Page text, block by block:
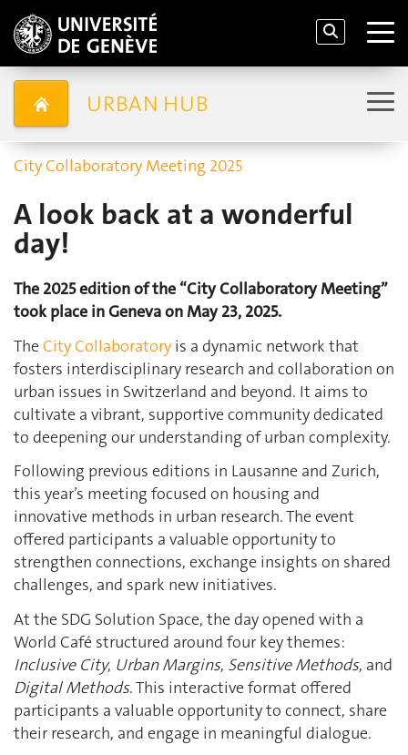
URBAN HUB
City Collaboratory Meeting 2025
A look back at a wonderful
day!
The 2025 edition of the “City Collaboratory Meeting”
took place in Geneva on May 23, 2025.
The City Collaboratory is a dynamic network that
fosters interdisciplinary research and collaboration on
urban issues in Switzerland and beyond. It aims to
cultivate a vibrant, supportive community dedicated
to deepening our understanding of urban complexity.
Following previous editions in Lausanne and Zurich,
this year’s meeting focused on housing and
innovative methods in urban research. The event
offered participants a valuable opportunity to
strengthen connections, exchange insights on shared
challenges, and spark new initiatives.
At the SDG Solution Space, the day opened with a
World Café structured around four key themes:
Inclusive City, Urban Margins, Sensitive Methods, and
Digital Methods. This interactive format offered
participants a valuable opportunity to connect, share
their research, and engage in meaningful dialogue.